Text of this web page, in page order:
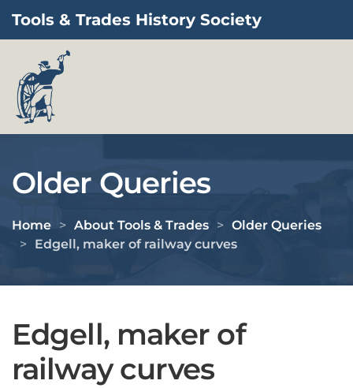
Skip to main content
Tools & Trades History Society
Older Queries
Home About Tools & Trades
Older Queries
Edgell, maker of railway curves
Edgell, maker of
railway curves